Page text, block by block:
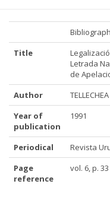
Title
Letrada
de
Author
Year of
publication
1991
Periodical
Revista
Page
reference
vol. 6, p. 33